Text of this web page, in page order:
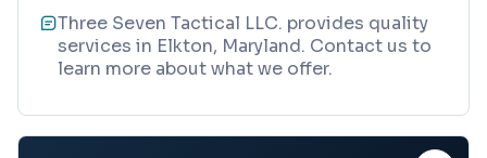
Three Seven Tactical LLC. provides quality
services in Elkton, Maryland. Contact us to
learn more about what we offer.